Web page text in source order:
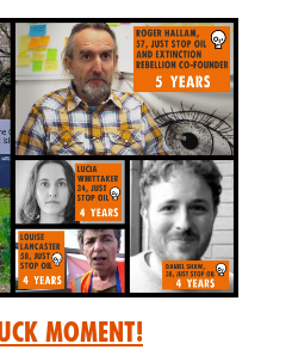
Moment!